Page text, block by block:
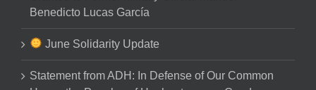
Benedicto Lucas García
June Solidarity Update
Statement from ADH: In Defense of Our Common